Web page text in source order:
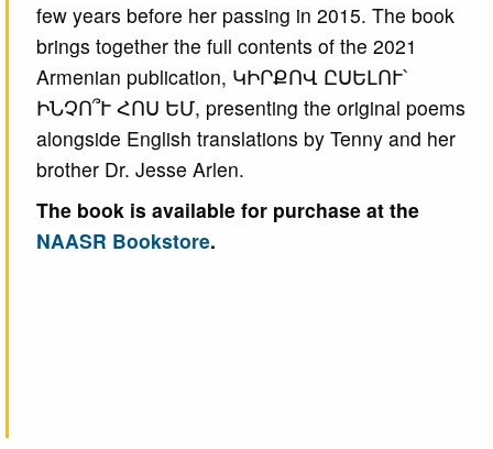
few years before her passing in 2015. The book
brings together the full contents of the 2021
Armenian publication, ԿԻՐՔՈՎ ԸՍԵԼՈՒ՝
ԻՆՉՈ՞Ւ ՀՈՍ ԵՄ, presenting the original poems
alongside English translations by Tenny and her
brother Dr. Jesse Arlen.
The book is available for purchase at the
NAASR Bookstore.